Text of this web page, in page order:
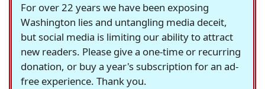
For over 22 years we have been exposing
Washington lies and untangling media deceit,
but social media is limiting our ability to attract
new readers. Please give a one-time or recurring
donation, or buy a year's subscription for an ad-
free experience. Thank you.